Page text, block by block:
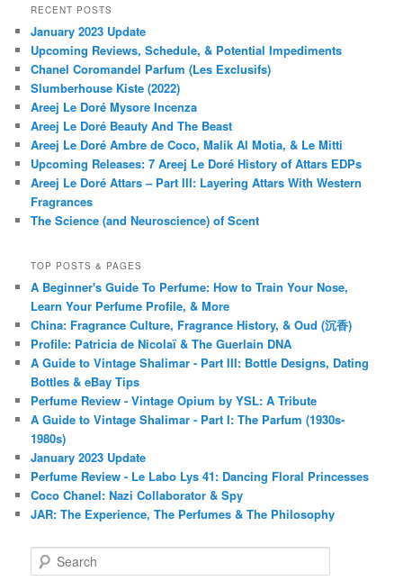
RECENT POSTS
January 2023 Update
Upcoming Reviews, Schedule, & Potential Impediments
Chanel Coromandel Parfum (Les Exclusifs)
Slumberhouse Kiste (2022)
Areej Le Doré Mysore Incenza
Areej Le Doré Beauty And The Beast
Areej Le Doré Ambre de Coco, Malik Al Motia, & Le Mitti
Upcoming Releases: 7 Areej Le Doré History of Attars EDPs
Areej Le Doré Attars – Part III: Layering Attars With Western
Fragrances
The Science (and Neuroscience) of Scent
TOP POSTS & PAGES
A Beginner's Guide To Perfume: How to Train Your Nose,
Learn Your Perfume Profile, & More
China: Fragrance Culture, Fragrance History, & Oud (沉香)
Profile: Patricia de Nicolaï & The Guerlain DNA
A Guide to Vintage Shalimar - Part III: Bottle Designs, Dating
Bottles & eBay Tips
Perfume Review - Vintage Opium by YSL: A Tribute
A Guide to Vintage Shalimar - Part I: The Parfum (1930s-
1980s)
January 2023 Update
Perfume Review - Le Labo Lys 41: Dancing Floral Princesses
Coco Chanel: Nazi Collaborator & Spy
JAR: The Experience, The Perfumes & The Philosophy
e